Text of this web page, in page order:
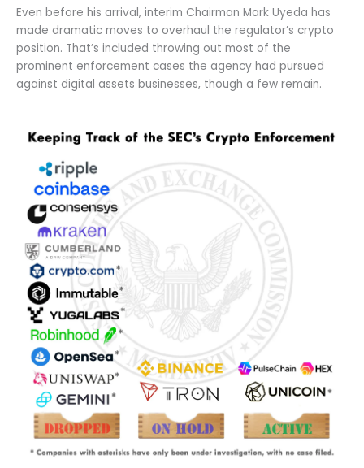
Even before his arrival, interim Chairman Mark Uyeda has
made dramatic moves to overhaul the regulator’s crypto
position. That’s included throwing out most of the
prominent enforcement cases the agency had pursued
against digital assets businesses, though a few remain.